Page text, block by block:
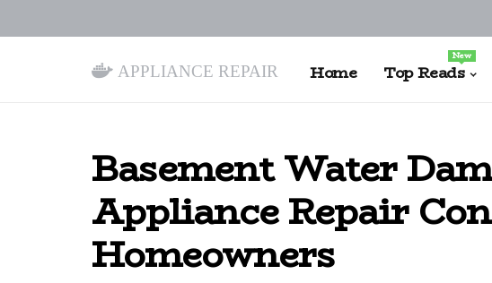
Appliance Repair Home Top Reads
New
Basement Water
Appliance Repair
Homeowners